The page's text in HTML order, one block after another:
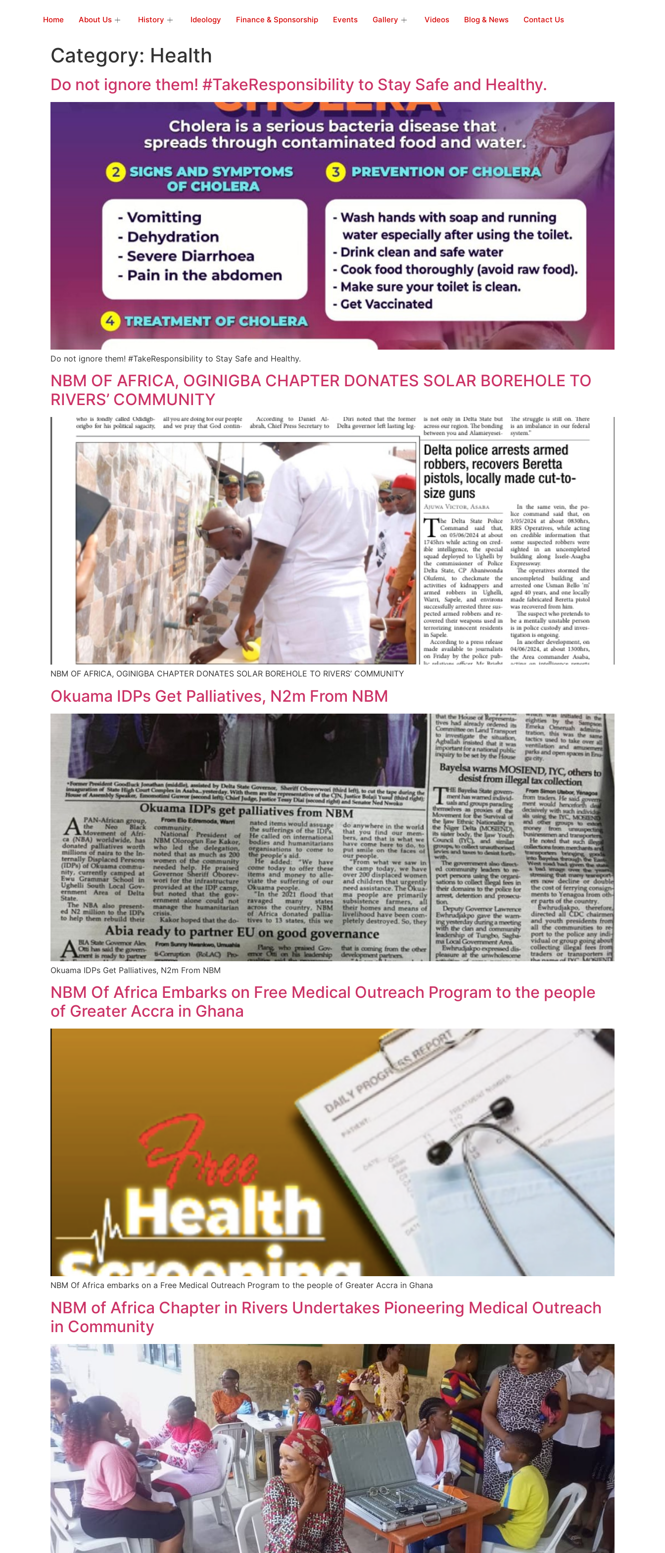
Home About Us History Ideology Finance & Sponsorship Events Gallery Videos Blog & News Contact Us
Category: Health
Do not ignore them! #TakeResponsibility to Stay Safe and Healthy.
Do not ignore them! #TakeResponsibility to Stay Safe and Healthy.
NBM OF AFRICA, OGINIGBA CHAPTER DONATES SOLAR BOREHOLE TO
RIVERS’ COMMUNITY
NBM OF AFRICA, OGINIGBA CHAPTER DONATES SOLAR BOREHOLE TO RIVERS’ COMMUNITY
Okuama IDPs Get Palliatives, N2m From NBM
Okuama IDPs Get Palliatives, N2m From NBM
NBM Of Africa Embarks on Free Medical Outreach Program to the people
of Greater Accra in Ghana
NBM Of Africa embarks on a Free Medical Outreach Program to the people of Greater Accra in Ghana
NBM of Africa Chapter in Rivers Undertakes Pioneering Medical Outreach
in Community